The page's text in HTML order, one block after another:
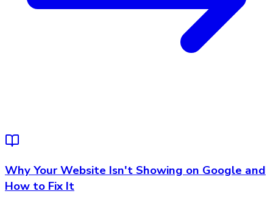
Why Your Website Isn't Showing on Google and
How to Fix It